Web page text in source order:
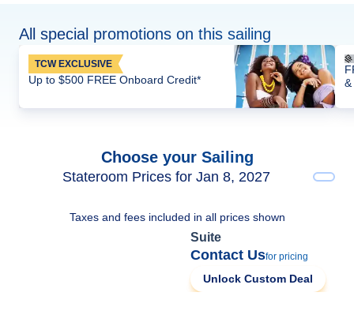
All special promotions on this sailing
TCW EXCLUSIVE
Up to $500 FREE Onboard Credit*
&
Choose your Sailing
Stateroom Prices for Jan 8, 2027
Taxes and fees included in all prices shown
Suite
Contact Usfor pricing
Unlock Custom Deal